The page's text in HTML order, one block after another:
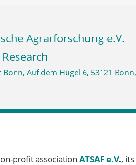
profit association ATSAF e.V., its